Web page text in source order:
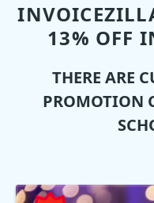
13% OFF
THERE ARE
PROMOTION